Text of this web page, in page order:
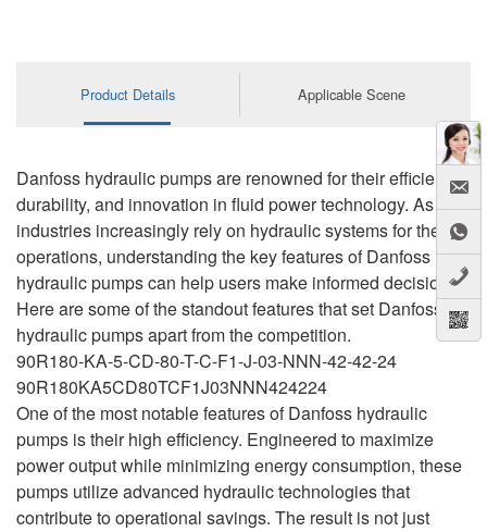
Product Details Applicable Scene
Danfoss hydraulic pumps are renowned for their efficiency,
durability, and innovation in fluid power technology. As
industries increasingly rely on hydraulic systems for their
operations, understanding the key features of Danfoss
hydraulic pumps can help users make informed decisions.
Here are some of the standout features that set Danfoss
hydraulic pumps apart from the competition.
90R180-KA-5-CD-80-T-C-F1-J-03-NNN-42-42-24
90R180KA5CD80TCF1J03NNN424224
One of the most notable features of Danfoss hydraulic
pumps is their high efficiency. Engineered to maximize
power output while minimizing energy consumption, these
pumps utilize advanced hydraulic technologies that
contribute to operational savings. The result is not just